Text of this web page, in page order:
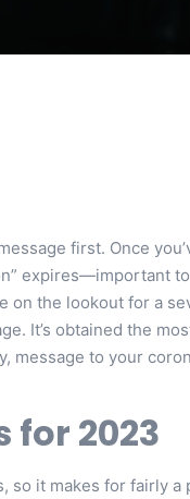
first. Once
expires—important
on the lookout for a
It’s obtained the
message to your
for 2023
it makes for fairly a